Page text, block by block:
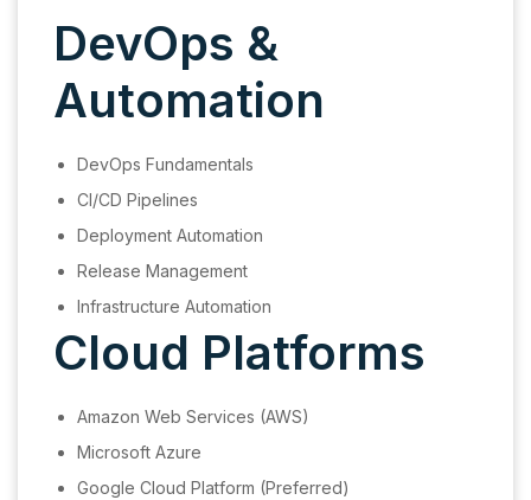
DevOps &
Automation
DevOps Fundamentals
CI/CD Pipelines
Deployment Automation
Release Management
Infrastructure Automation
Cloud Platforms
Amazon Web Services (AWS)
Microsoft Azure
Google Cloud Platform (Preferred)